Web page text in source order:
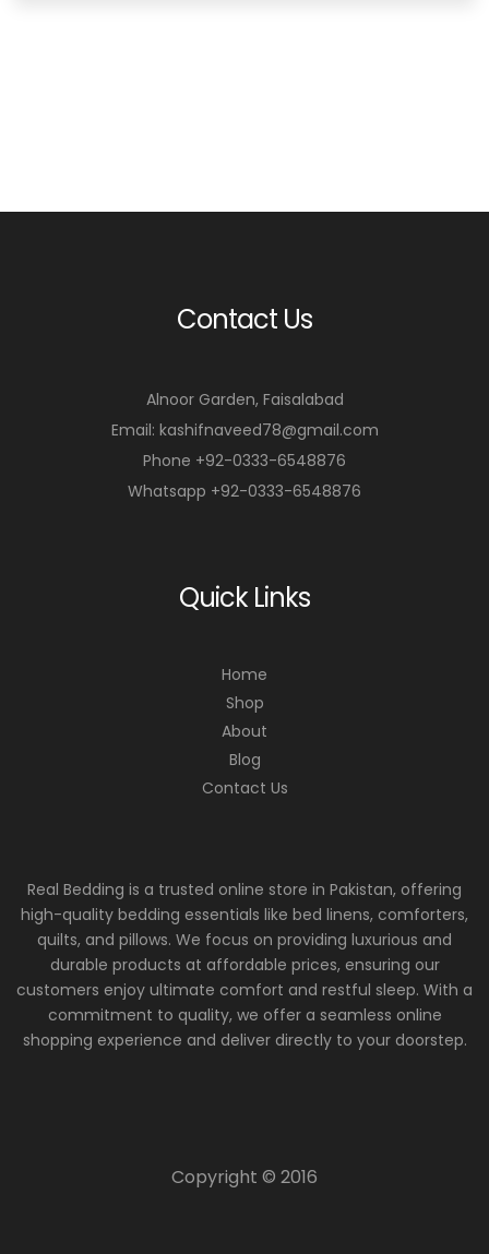
Contact Us
Alnoor Garden, Faisalabad
Email: kashifnaveed78@gmail.com
Phone +92-0333-6548876
Whatsapp +92-0333-6548876
Quick Links
Home
Shop
About
Blog
Contact Us
Real Bedding is a trusted online store in Pakistan, offering
high-quality bedding essentials like bed linens, comforters,
quilts, and pillows. We focus on providing luxurious and
durable products at affordable prices, ensuring our
customers enjoy ultimate comfort and restful sleep. With a
commitment to quality, we offer a seamless online
shopping experience and deliver directly to your doorstep.
Copyright © 2016